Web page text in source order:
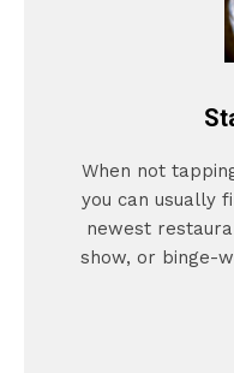
When not
you can usually
newest
show, or binge-